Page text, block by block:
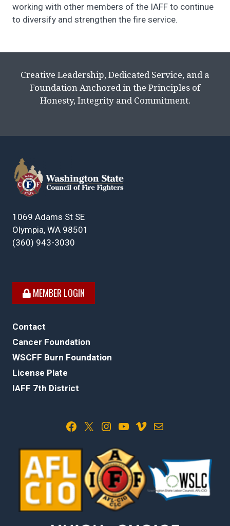
working with other members of the IAFF to continue
to diversify and strengthen the fire service.
Creative Leadership, Dedicated Service, and a
Foundation Anchored in the Principles of
Honesty, Integrity and Commitment.
1069 Adams St SE
Olympia, WA 98501
(360) 943-3030
MEMBER LOGIN
Contact
Cancer Foundation
WSCFF Burn Foundation
License Plate
IAFF 7th District
Facebook X Instagram YouTube Vimeo Mail